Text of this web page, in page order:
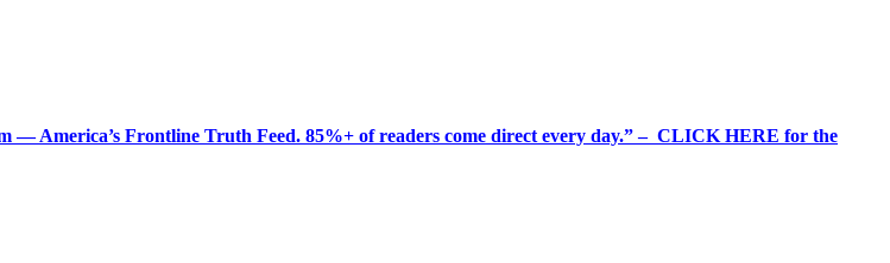
— America’s Frontline Truth Feed. 85%+ of readers come direct every day.” – CLICK HERE for the